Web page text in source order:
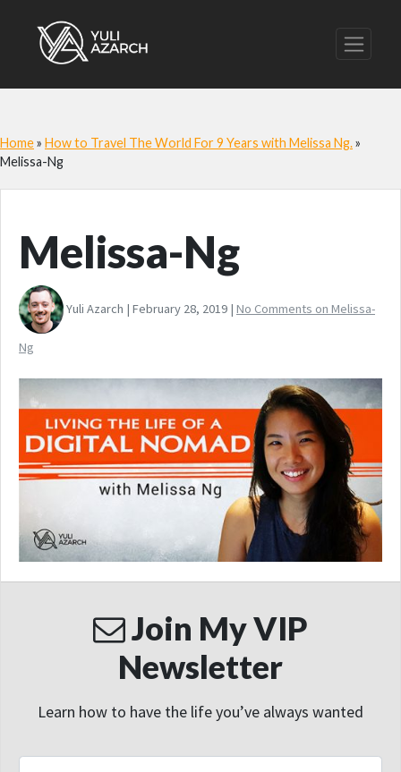
Home» How to Travel The World For 9 Years with Melissa Ng.»
Melissa-Ng
Melissa-Ng
Yuli Azarch | February 28, 2019 | No Comments on Melissa-
Ng
Join My VIP
Newsletter
Learn how to have the life you’ve always wanted